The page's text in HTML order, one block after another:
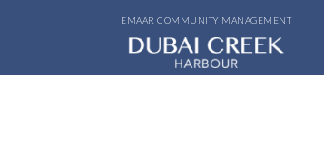
EMAAR COMMUNITY MANAGEMENT